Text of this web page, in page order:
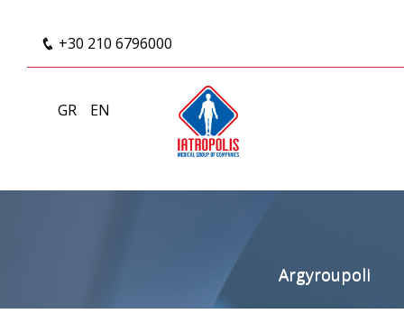
+30 210 6796000
GR EN
Argyroupoli